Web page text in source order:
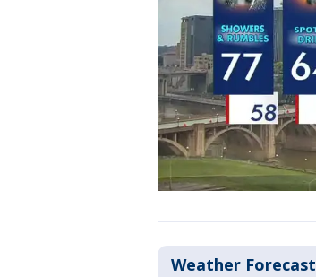
Weather Forecast